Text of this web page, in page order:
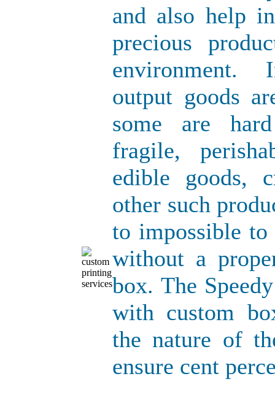
and also help
precious
environment.
output goods
some are
fragile,
edible goods,
other such
to impossible to
without a
box. The
with custom
the nature of
ensure cent